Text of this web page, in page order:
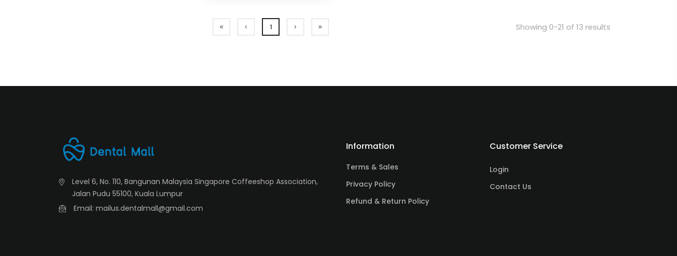
1 Showing 0-21 of 13 results
Level 6, No. 110, Bangunan Malaysia Singapore Coffeeshop Association,
Jalan Pudu 55100, Kuala Lumpur
Email: mailus.dentalmall@gmail.com
Information
Terms & Sales
Privacy Policy
Refund & Return Policy
Customer Service
Login
Contact Us